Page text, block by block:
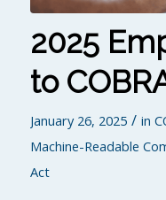
2025
to
January 26, 2025 / in
Machine-Readable
Act